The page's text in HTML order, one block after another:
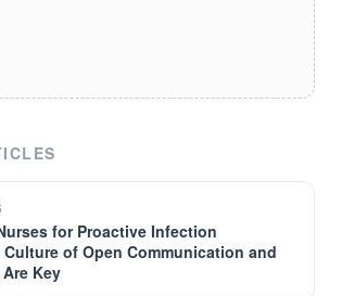
for Proactive Infection
of Open Communication and
Key